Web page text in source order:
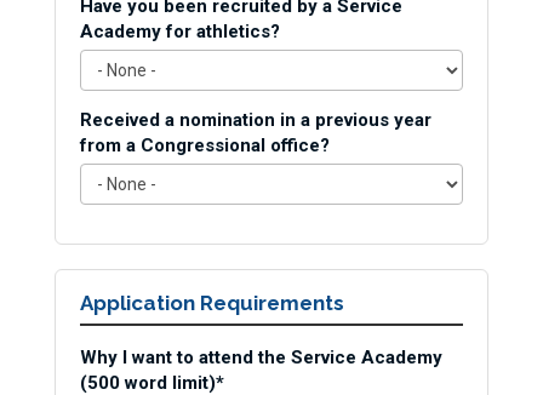
Have you been recruited by a Service
Academy for athletics?
Received a nomination in a previous year
from a Congressional office?
Application Requirements
Why I want to attend the Service Academy
(500 word limit)*